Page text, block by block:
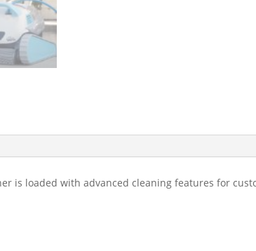
is loaded with advanced cleaning features for